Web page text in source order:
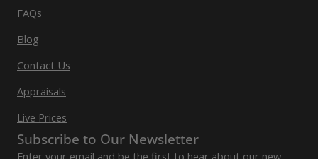
FAQs
Blog
Contact Us
Appraisals
Live Prices
Subscribe to Our Newsletter
Enter your email and be the first to hear about our new